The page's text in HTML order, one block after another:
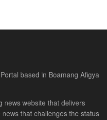
based in Boamang Afigya
news website that delivers
that challenges the status